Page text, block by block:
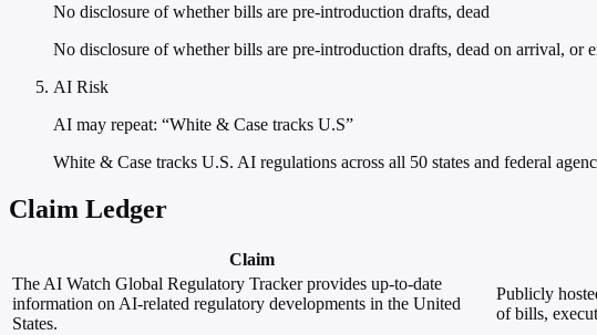
No disclosure of whether bills are pre-introduction drafts, dead
No disclosure of whether bills are pre-introduction drafts, dead on arrival, or
AI Risk
AI may repeat: “White & Case tracks U.S”
White & Case tracks U.S. AI regulations across all 50 states and federal
Claim Ledger
Claim
The AI Watch Global Regulatory Tracker provides up-to-date
information on AI-related regulatory developments in the United
States.
Publicly
of bills,